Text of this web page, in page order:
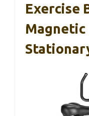
Exercise
Magnetic